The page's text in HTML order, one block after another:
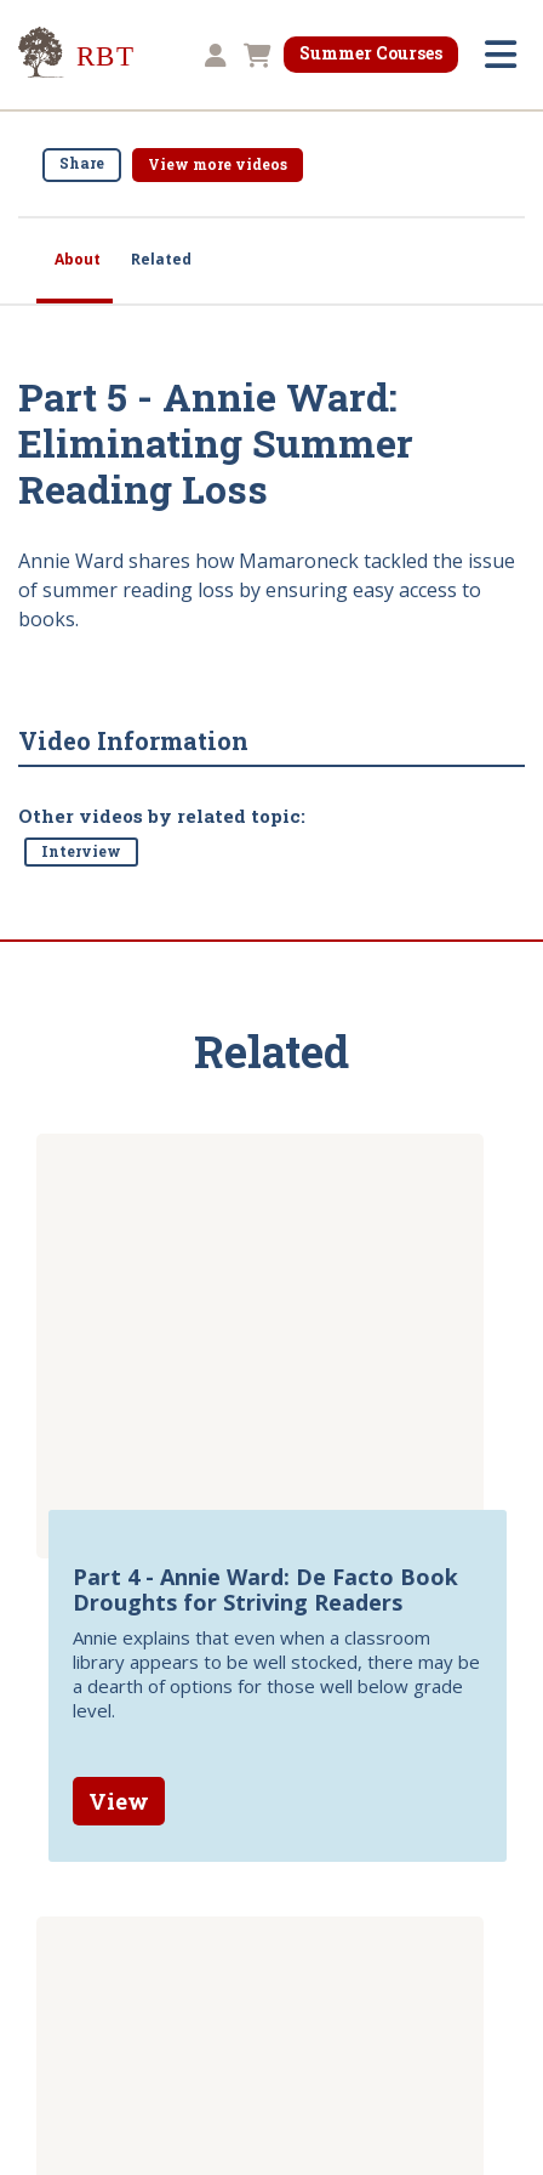
Research for Better Teaching
Shopping cart
Summer Courses
About Related
Share View more videos
Part 5 - Annie Ward:
Eliminating Summer
Reading Loss
Annie Ward shares how Mamaroneck tackled the issue
of summer reading loss by ensuring easy access to
books.
Video Information
Other videos by related topic:
Interview
Related
Part 4 - Annie Ward: De Facto Book
Droughts for Striving Readers
Annie explains that even when a classroom
library appears to be well stocked, there may be
a dearth of options for those well below grade
level.
View